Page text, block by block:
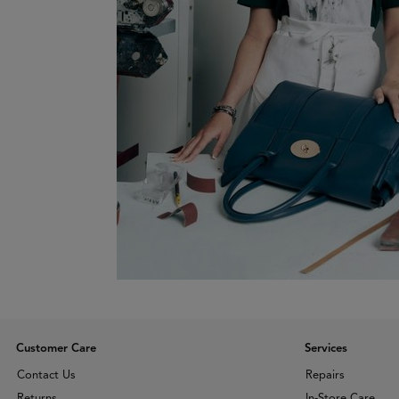
Customer Care
Contact Us
Services
Repairs